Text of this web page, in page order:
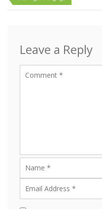
navigation
Leave a Reply